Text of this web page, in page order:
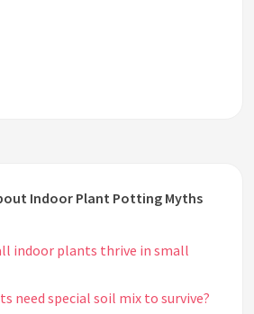
Indoor Plant Potting Myths
indoor plants thrive in small
need special soil mix to survive?